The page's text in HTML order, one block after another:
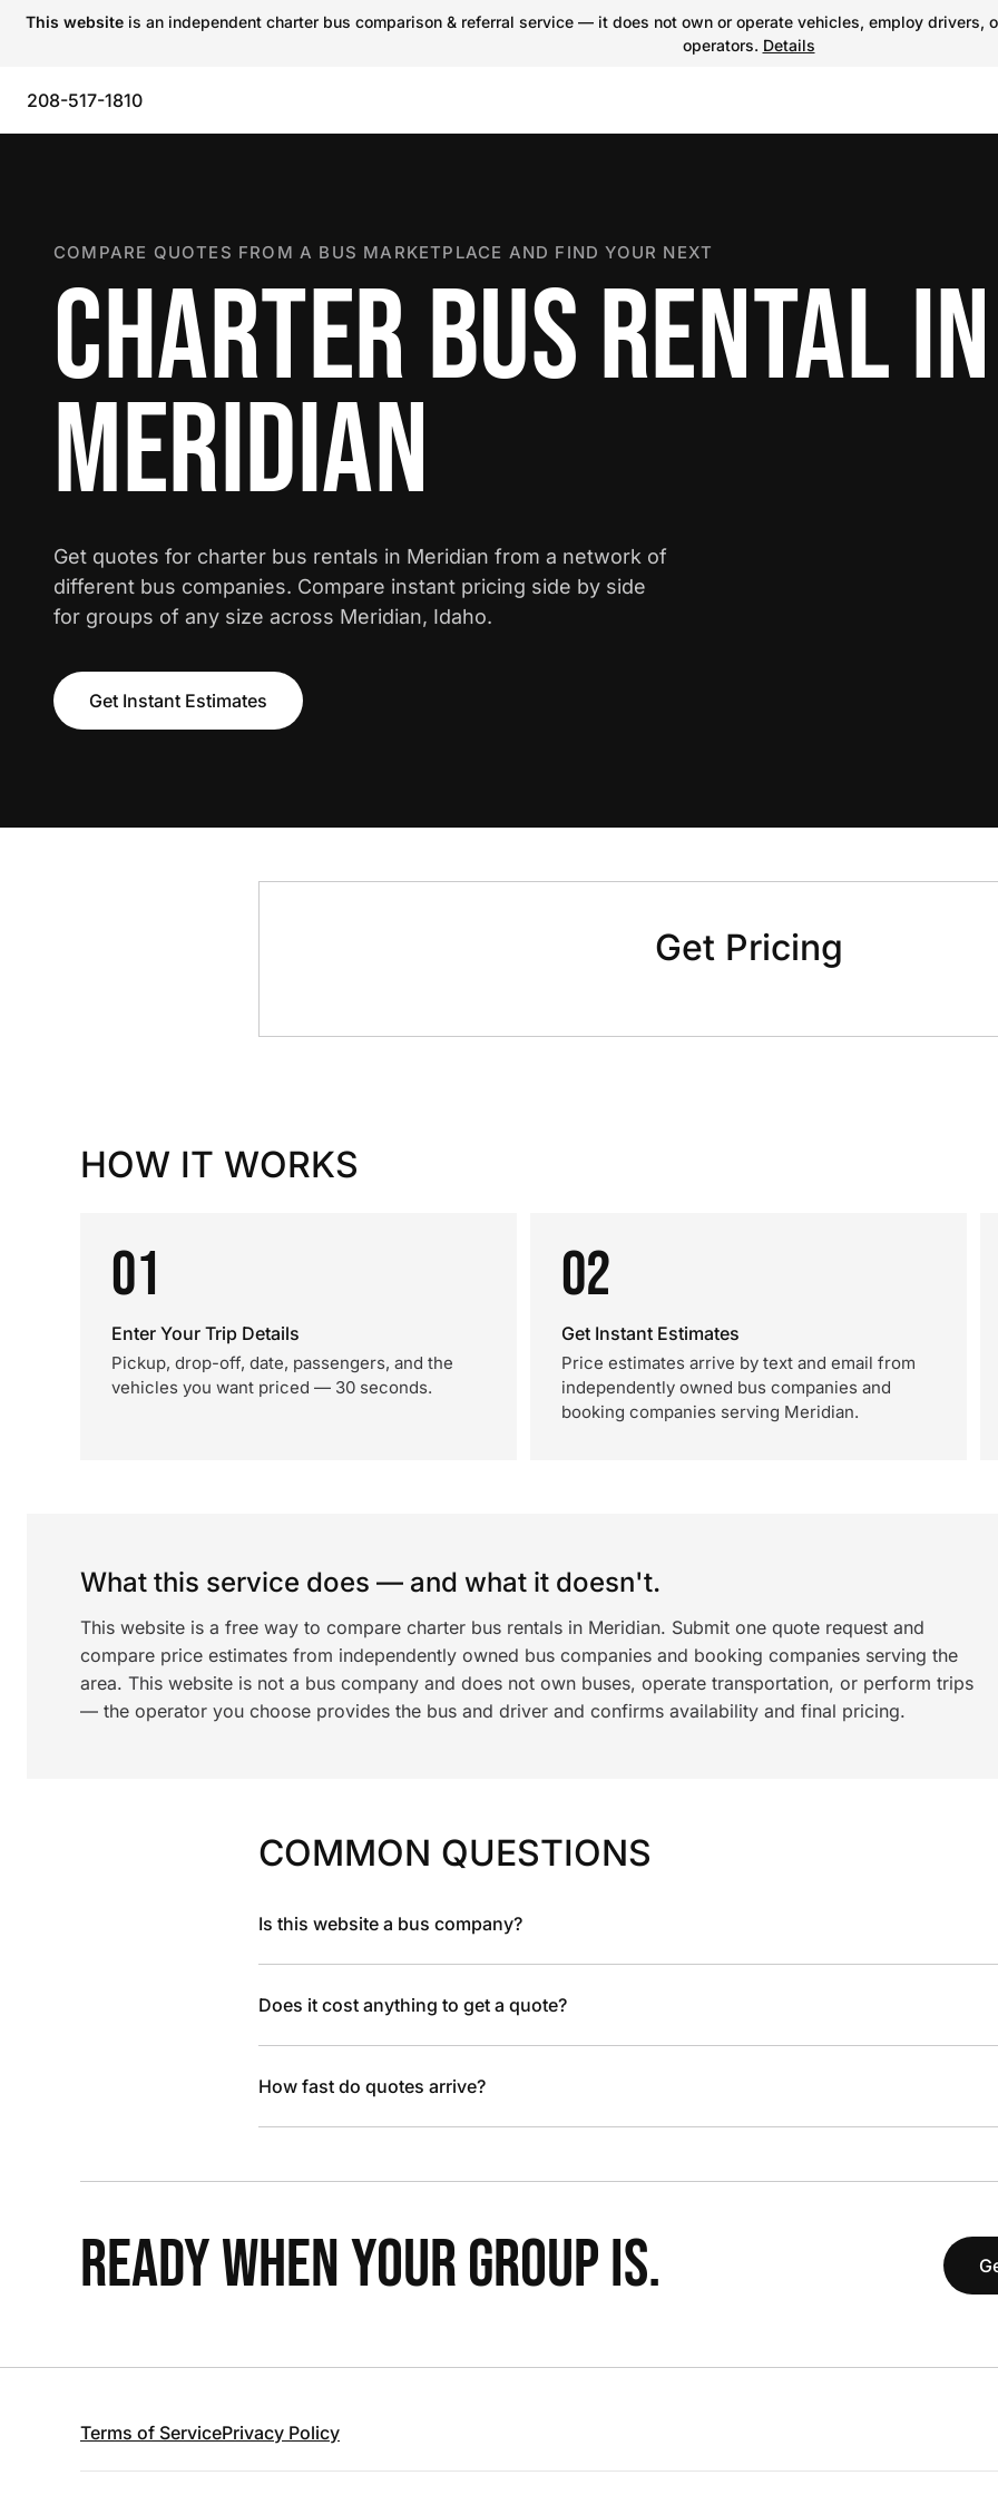
This website is an independent charter bus comparison & referral service — it does not own or operate vehicles, employ
operators. Details
208-517-1810
COMPARE QUOTES FROM A BUS MARKETPLACE AND FIND YOUR NEXT
CHARTER BUS RENTAL IN
MERIDIAN
Get quotes for charter bus rentals in Meridian from a network of
different bus companies. Compare instant pricing side by side
for groups of any size across Meridian, Idaho.
Get Instant Estimates
Get Pricing
HOW IT WORKS
01
Enter Your Trip Details
Pickup, drop-off, date, passengers, and the
vehicles you want priced — 30 seconds.
02
Get Instant Estimates
Price estimates arrive by text and email from
independently owned bus companies and
booking companies serving Meridian.
What this service does — and what it doesn't.
This website is a free way to compare charter bus rentals in Meridian. Submit one quote request and
compare price estimates from independently owned bus companies and booking companies serving the
area. This website is not a bus company and does not own buses, operate transportation, or perform trips
— the operator you choose provides the bus and driver and confirms availability and final pricing.
COMMON QUESTIONS
Is this website a bus company?
Does it cost anything to get a quote?
How fast do quotes arrive?
READY WHEN YOUR GROUP IS.
Terms of ServicePrivacy Policy